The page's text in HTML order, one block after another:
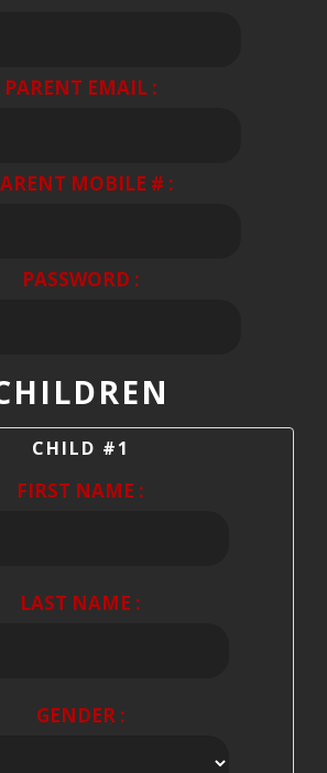
PARENT EMAIL :
MOBILE # :
PASSWORD :
CHILD #1
FIRST NAME :
LAST NAME :
GENDER :